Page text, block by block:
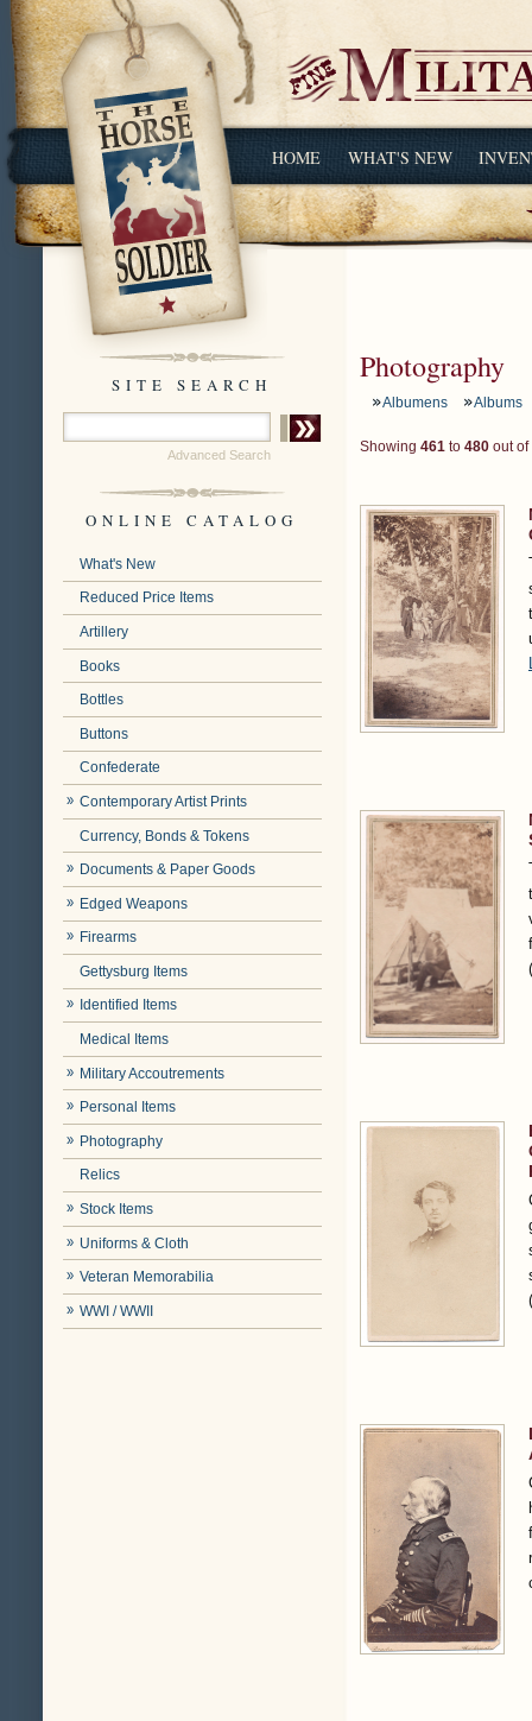
HOME WHAT'S NEW
SITE SEARCH
Advanced Search
ONLINE CATALOG
What's New
Reduced Price Items
Artillery
Books
Bottles
Buttons
Confederate
Contemporary Artist Prints
Currency, Bonds & Tokens
Documents & Paper Goods
Edged Weapons
Firearms
Gettysburg Items
Identified Items
Medical Items
Military Accoutrements
Personal Items
Photography
Relics
Stock Items
Uniforms & Cloth
Veteran Memorabilia
WWI / WWII
Photography
Albumens Albums
Showing 461 to 480 out of